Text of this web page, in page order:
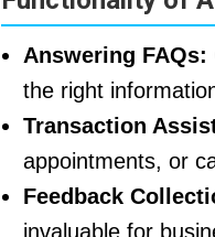
Answering FAQs:
the right
Transaction
appointments, or
Feedback
invaluable for